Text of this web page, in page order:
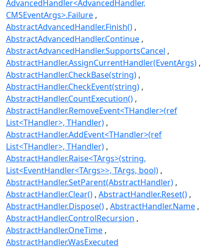
AdvancedHandler<AdvancedHandler,
CMSEventArgs>.Failure
AbstractAdvancedHandler.Finish()
AbstractAdvancedHandler.Continue
AbstractAdvancedHandler.SupportsCancel
AbstractHandler.AssignCurrentHandler(EventArgs)
AbstractHandler.CheckBase(string)
AbstractHandler.CheckEvent(string)
AbstractHandler.CountExecution()
AbstractHandler.RemoveEvent<THandler>(ref
List<THandler>, THandler)
AbstractHandler.AddEvent<THandler>(ref
List<THandler>, THandler)
AbstractHandler.Raise<TArgs>(string,
List<EventHandler<TArgs>>, TArgs, bool)
AbstractHandler.SetParent(AbstractHandler)
AbstractHandler.Clear() AbstractHandler.Reset()
AbstractHandler.Dispose() AbstractHandler.Name
AbstractHandler.ControlRecursion
AbstractHandler.OneTime
AbstractHandler.WasExecuted